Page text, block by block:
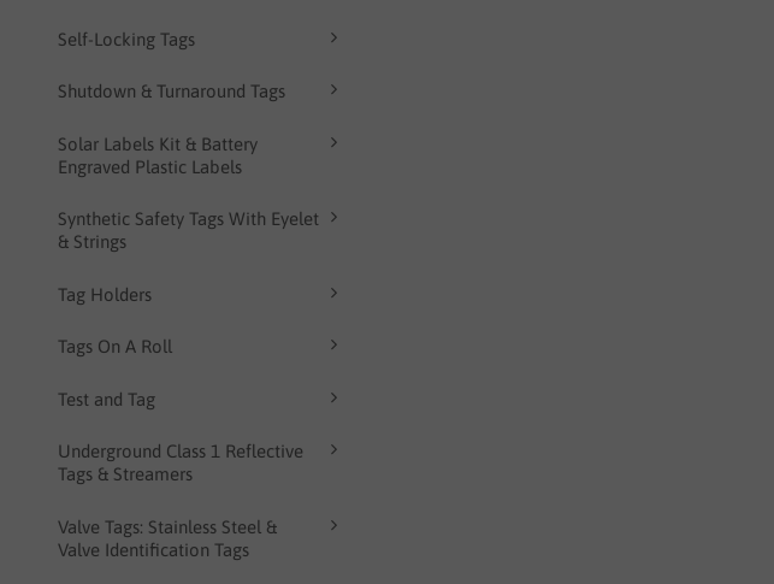
Self-Locking Tags
Shutdown & Turnaround Tags
Solar Labels Kit & Battery
Engraved Plastic Labels
Synthetic Safety Tags With Eyelet
& Strings
Tag Holders
Tags On A Roll
Test and Tag
Underground Class 1 Reflective
Tags & Streamers
Valve Tags: Stainless Steel &
Valve Identification Tags